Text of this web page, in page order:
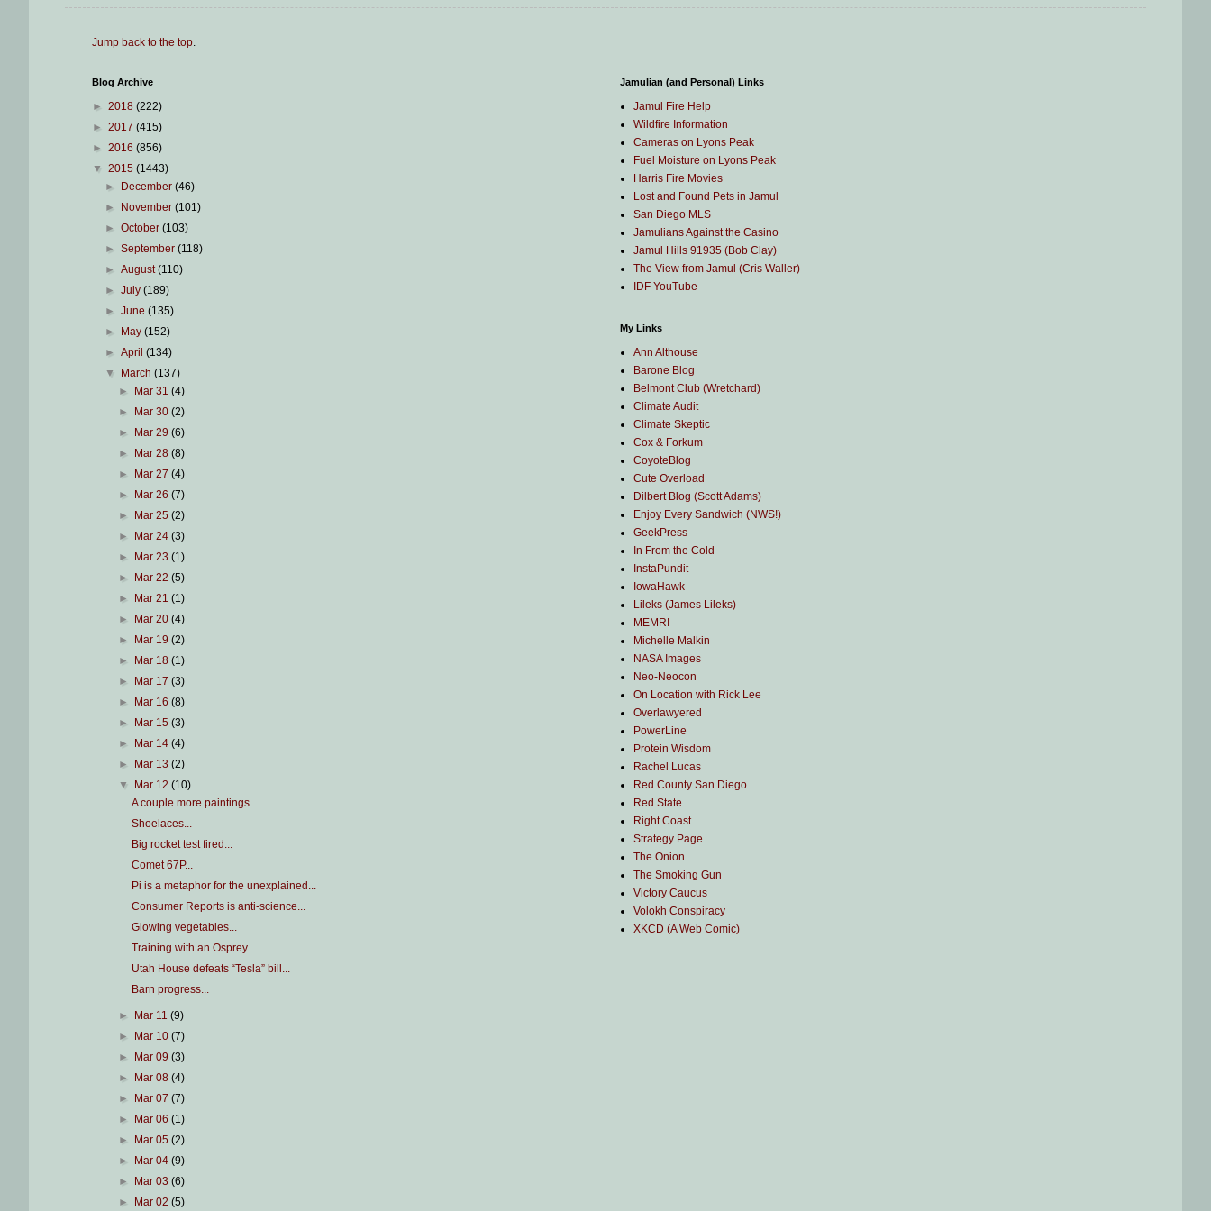
Jump back to the top.
Blog Archive
► 2018 (222)
► 2017 (415)
► 2016 (856)
▼ 2015 (1443)
►
December(46)
►
November(101)
►October(103)
►September(118)
►August(110)
►July(189)
►June(135)
►
May(152)
►April(134)
▼
March(137)
►
Mar 31 (4)
►
Mar 30 (2)
►
Mar 29 (6)
►
Mar 28 (8)
►
Mar 27 (4)
►
Mar 26 (7)
►
Mar 25 (2)
►
Mar 24 (3)
►
Mar 23 (1)
►
Mar 22 (5)
►
Mar 21 (1)
►
Mar 20 (4)
►
Mar 19 (2)
►
Mar 18 (1)
►
Mar 17 (3)
►
Mar 16 (8)
►
Mar 15 (3)
►
Mar 14 (4)
►
Mar 13 (2)
▼
Mar 12 (10)
A couple more paintings...
Shoelaces...
Big rocket test fired...
Comet 67P...
Pi is a metaphor for the unexplained...
Consumer Reports is anti-science...
Glowing vegetables...
Training with an Osprey...
Utah House defeats “Tesla” bill...
Barn progress...
► Mar 11 (9)
►
Mar 10 (7)
►
Mar 09 (3)
►
Mar 08 (4)
►
Mar 07 (7)
►
Mar 06 (1)
►
Mar 05 (2)
►
Mar 04 (9)
►
Mar 03 (6)
►
Mar 02 (5)
Jamulian (and Personal) Links
Jamul Fire Help
Wildfire Information
Cameras on Lyons Peak
Fuel Moisture on Lyons Peak
Harris Fire Movies
Lost and Found Pets in Jamul
San Diego MLS
Jamulians Against the Casino
Jamul Hills 91935 (Bob Clay)
The View from Jamul (Cris Waller)
IDF YouTube
My Links
Ann Althouse
Barone Blog
Belmont Club (Wretchard)
Climate Audit
Climate Skeptic
Cox & Forkum
CoyoteBlog
Cute Overload
Dilbert Blog (Scott Adams)
Enjoy Every Sandwich (NWS!)
GeekPress
In From the Cold
InstaPundit
IowaHawk
Lileks (James Lileks)
MEMRI
Michelle Malkin
NASA Images
Neo-Neocon
On Location with Rick Lee
Overlawyered
PowerLine
Protein Wisdom
Rachel Lucas
Red County San Diego
Red State
Right Coast
Strategy Page
The Onion
The Smoking Gun
Victory Caucus
Volokh Conspiracy
XKCD (A Web Comic)